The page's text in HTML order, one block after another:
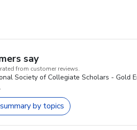
say
from customer reviews.
Society of Collegiate Scholars - Gold
by topics